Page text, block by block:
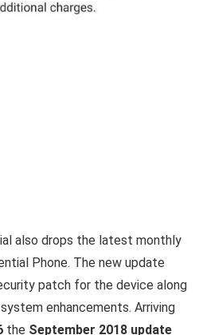
also drops the latest monthly
Phone. The new update
patch for the device along
enhancements. Arriving
the September 2018 update